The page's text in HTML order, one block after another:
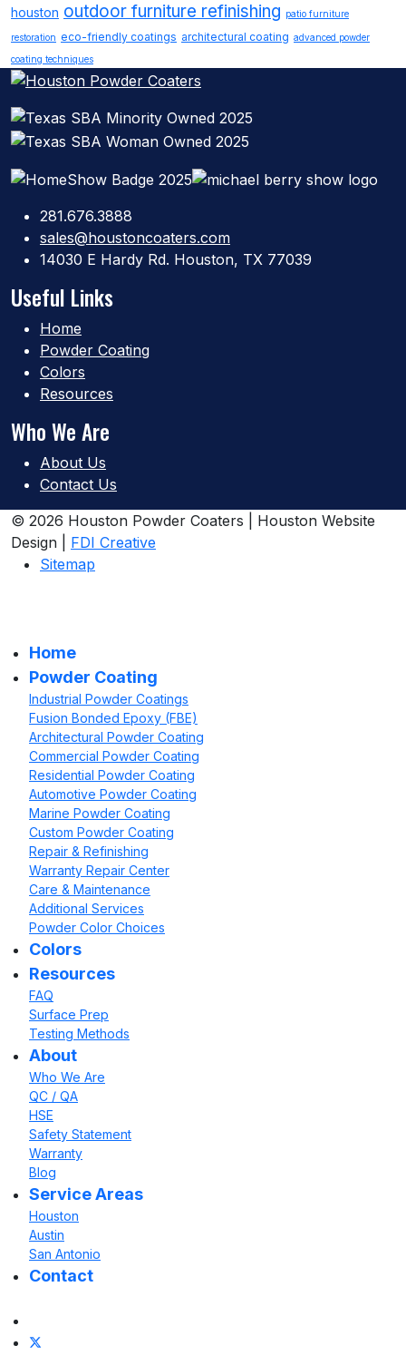
houston outdoor furniture refinishing patio furniture
restoration eco-friendly coatings architectural coating advanced powder
coating techniques
281.676.3888
sales@houstoncoaters.com
14030 E Hardy Rd. Houston, TX 77039
Useful Links
Home
Powder Coating
Colors
Resources
Who We Are
About Us
Contact Us
© 2026 Houston Powder Coaters | Houston Website
Design | FDI Creative
Sitemap
Home
Powder Coating
Industrial Powder Coatings
Fusion Bonded Epoxy (FBE)
Architectural Powder Coating
Commercial Powder Coating
Residential Powder Coating
Automotive Powder Coating
Marine Powder Coating
Custom Powder Coating
Repair & Refinishing
Warranty Repair Center
Care & Maintenance
Additional Services
Powder Color Choices
Colors
Resources
FAQ
Surface Prep
Testing Methods
About
Who We Are
QC / QA
HSE
Safety Statement
Warranty
Blog
Service Areas
Houston
Austin
San Antonio
Contact